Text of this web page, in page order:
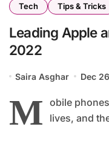
Tech
Tips & Tricks
Leading Apple
2022
Saira Asghar Dec
M obile
lives, and